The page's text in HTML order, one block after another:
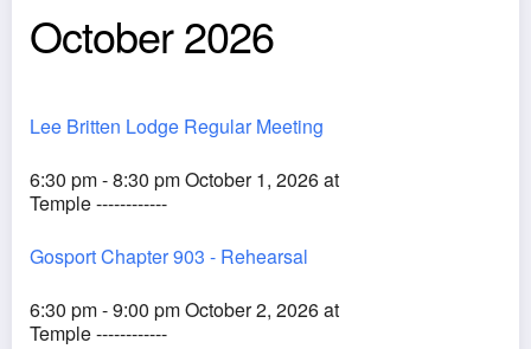
October 2026
Lee Britten Lodge Regular Meeting
6:30 pm - 8:30 pm October 1, 2026 at
Temple ------------
Gosport Chapter 903 - Rehearsal
6:30 pm - 9:00 pm October 2, 2026 at
Temple ------------